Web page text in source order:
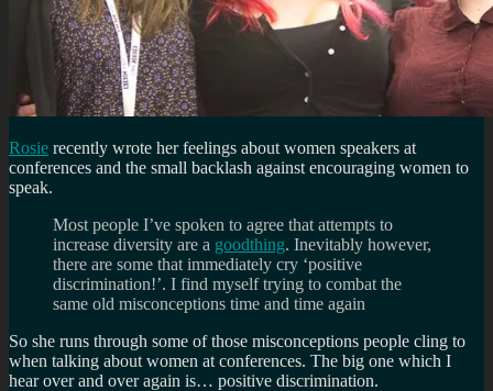
Rosie recently wrote her feelings about women speakers at
conferences and the small backlash against encouraging women to
speak.
Most people I’ve spoken to agree that attempts to
increase diversity are a goodthing. Inevitably however,
there are some that immediately cry ‘positive
discrimination!’. I find myself trying to combat the
same old misconceptions time and time again
So she runs through some of those misconceptions people cling to
when talking about women at conferences. The big one which I
hear over and over again is… positive discrimination.